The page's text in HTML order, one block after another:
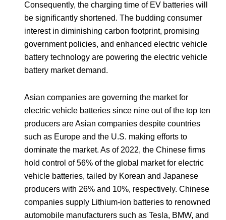
Consequently, the charging time of EV batteries will
be significantly shortened. The budding consumer
interest in diminishing carbon footprint, promising
government policies, and enhanced electric vehicle
battery technology are powering the electric vehicle
battery market demand.
Asian companies are governing the market for
electric vehicle batteries since nine out of the top ten
producers are Asian companies despite countries
such as Europe and the U.S. making efforts to
dominate the market. As of 2022, the Chinese firms
hold control of 56% of the global market for electric
vehicle batteries, tailed by Korean and Japanese
producers with 26% and 10%, respectively. Chinese
companies supply Lithium-ion batteries to renowned
automobile manufacturers such as Tesla, BMW, and